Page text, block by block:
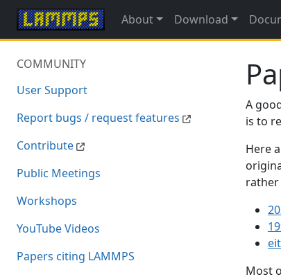
About Download
COMMUNITY
User Support
Report bugs / request features
Contribute
Public Meetings
Workshops
YouTube Videos
Papers citing LAMMPS
A
is to
Here
rather
Most